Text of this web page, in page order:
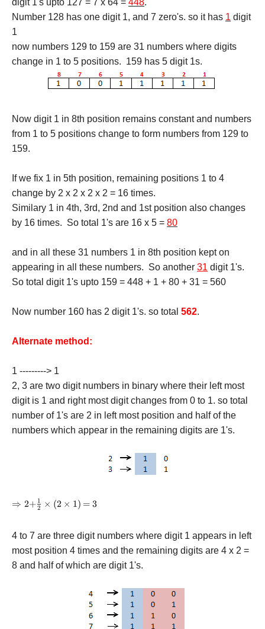
Number 128 has one digit 1, and 7 zero's. so it has 1 digit
1
now numbers 129 to 159 are 31 numbers where digits
change in 1 to 5 positions. 159 has 5 digit 1s.
Now digit 1 in 8th position remains constant and numbers
from 1 to 5 positions change to form numbers from 129 to
159.
If we fix 1 in 5th position, remaining positions 1 to 4
change by 2 x 2 x 2 x 2 = 16 times.
Similary 1 in 4th, 3rd, 2nd and 1st position also changes
by 16 times. So total 1's are 16 x 5 = 80
and in all these 31 numbers 1 in 8th position kept on
appearing in all these numbers. So another 31 digit 1's.
So total digit 1's upto 159 = 448 + 1 + 80 + 31 = 560
Now number 160 has 2 digit 1's. so total 562.
Alternate method:
1 ---------> 1
2, 3 are two digit numbers in binary where their left most
digit is 1 and right most digit changes from 0 to 1. so total
number of 1's are 2 in left most position and half of the
numbers which appear in the remaining digits are 1's.
\Rightarrow
{2} \times
\left(
{{\rm{2}}
\times
⇒ 2+2
1 × (2 × 1 ) = 3
4 to 7 are three digit numbers where digit 1 appears in left
most position 4 times and the remaining digits are 4 x 2 =
8 and half of which are digit 1's.